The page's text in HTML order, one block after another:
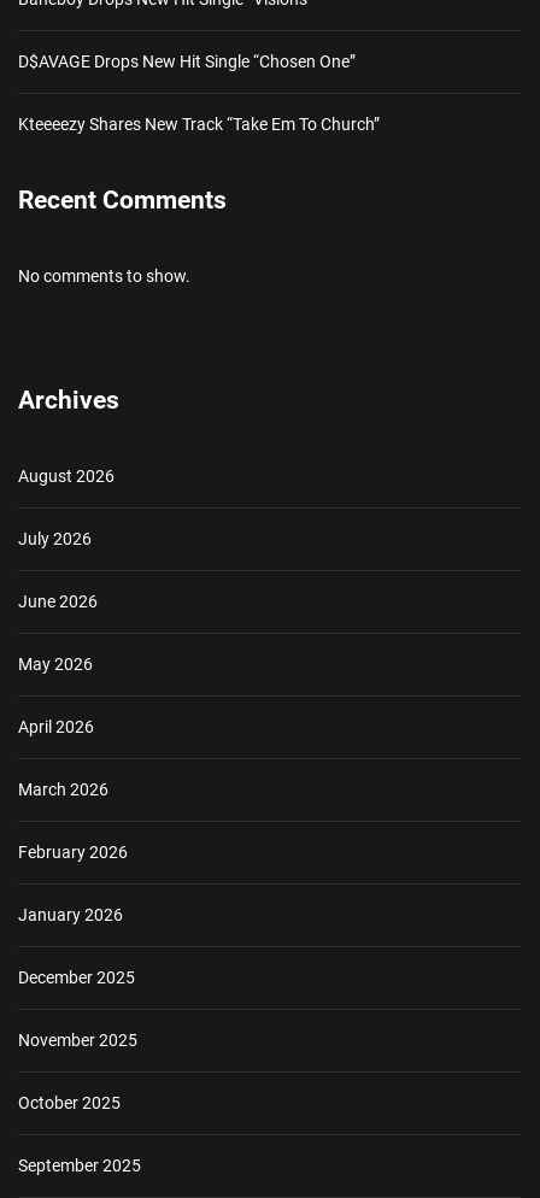
D$AVAGE Drops New Hit Single “Chosen One”
Kteeeezy Shares New Track “Take Em To Church”
Recent Comments
No comments to show.
Archives
August 2026
July 2026
June 2026
May 2026
April 2026
March 2026
February 2026
January 2026
December 2025
November 2025
October 2025
September 2025